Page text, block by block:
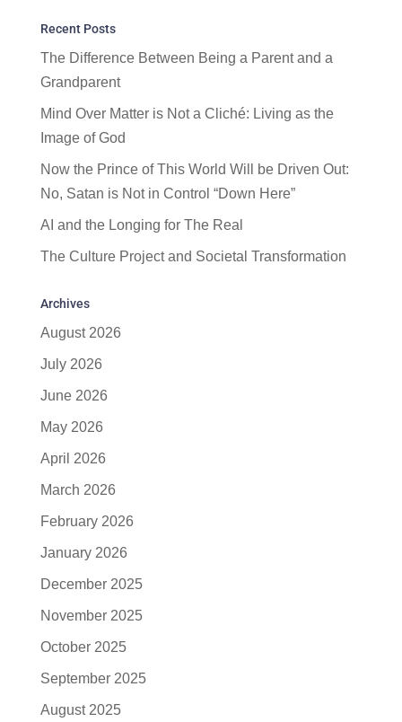
Recent Posts
The Difference Between Being a Parent and a
Grandparent
Mind Over Matter is Not a Cliché: Living as the
Image of God
Now the Prince of This World Will be Driven Out:
No, Satan is Not in Control “Down Here”
AI and the Longing for The Real
The Culture Project and Societal Transformation
Archives
August 2026
July 2026
June 2026
May 2026
April 2026
March 2026
February 2026
January 2026
December 2025
November 2025
October 2025
September 2025
August 2025